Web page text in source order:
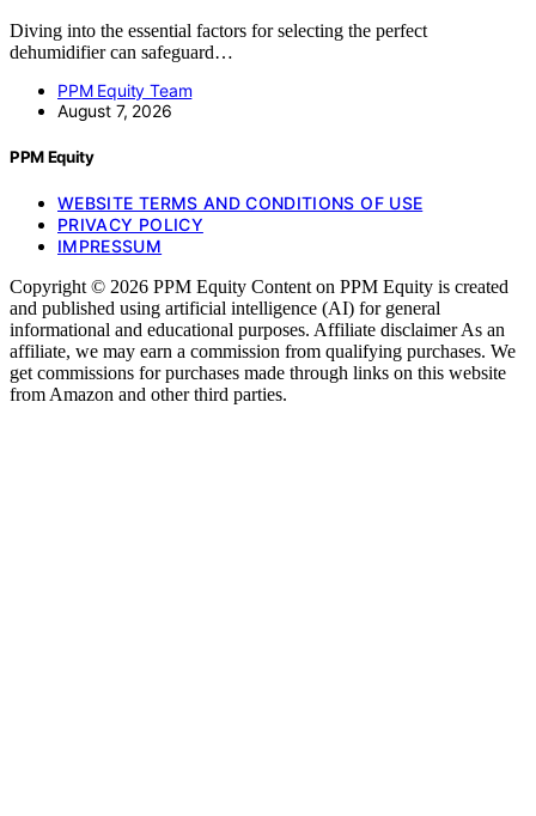
Diving into the essential factors for selecting the perfect
dehumidifier can safeguard…
PPM Equity Team
August 7, 2026
PPM Equity
WEBSITE TERMS AND CONDITIONS OF USE
PRIVACY POLICY
IMPRESSUM
Copyright © 2026 PPM Equity Content on PPM Equity is created
and published using artificial intelligence (AI) for general
informational and educational purposes. Affiliate disclaimer As an
affiliate, we may earn a commission from qualifying purchases. We
get commissions for purchases made through links on this website
from Amazon and other third parties.